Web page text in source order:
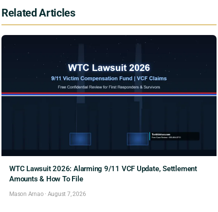
Related Articles
WTC Lawsuit 2026: Alarming 9/11 VCF Update, Settlement
Amounts & How To File
Mason Arnao· August 7, 2026